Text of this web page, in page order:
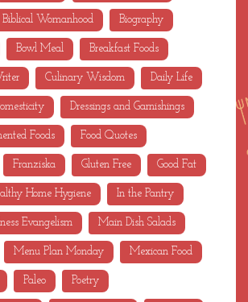
Biblical Womanhood Biography
Bowl Meal Breakfast Foods
Culinary Wisdom Daily Life
Dressings and Garnishings
Foods Food Quotes
Franziska Gluten Free Good Fat
Home Hygiene In the Pantry
Evangelism Main Dish Salads
Menu Plan Monday Mexican Food
Paleo Poetry